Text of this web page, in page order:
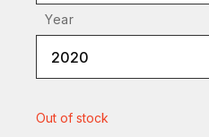
Year
2020
Out of stock